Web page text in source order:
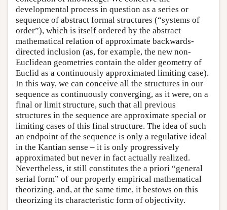
developmental process in question as a series or
sequence of abstract formal structures (“systems of
order”), which is itself ordered by the abstract
mathematical relation of approximate backwards-
directed inclusion (as, for example, the new non-
Euclidean geometries contain the older geometry of
Euclid as a continuously approximated limiting case).
In this way, we can conceive all the structures in our
sequence as continuously converging, as it were, on a
final or limit structure, such that all previous
structures in the sequence are approximate special or
limiting cases of this final structure. The idea of such
an endpoint of the sequence is only a regulative ideal
in the Kantian sense – it is only progressively
approximated but never in fact actually realized.
Nevertheless, it still constitutes the a priori “general
serial form” of our properly empirical mathematical
theorizing, and, at the same time, it bestows on this
theorizing its characteristic form of objectivity.